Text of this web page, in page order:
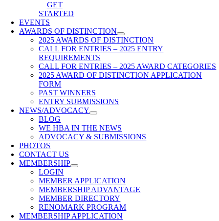
GET
STARTED
EVENTS
AWARDS OF DISTINCTION
2025 AWARDS OF DISTINCTION
CALL FOR ENTRIES – 2025 ENTRY
REQUIREMENTS
CALL FOR ENTRIES – 2025 AWARD CATEGORIES
2025 AWARD OF DISTINCTION APPLICATION
FORM
PAST WINNERS
ENTRY SUBMISSIONS
NEWS/ADVOCACY
BLOG
WE HBA IN THE NEWS
ADVOCACY & SUBMISSIONS
PHOTOS
CONTACT US
MEMBERSHIP
LOGIN
MEMBER APPLICATION
MEMBERSHIP ADVANTAGE
MEMBER DIRECTORY
RENOMARK PROGRAM
MEMBERSHIP APPLICATION